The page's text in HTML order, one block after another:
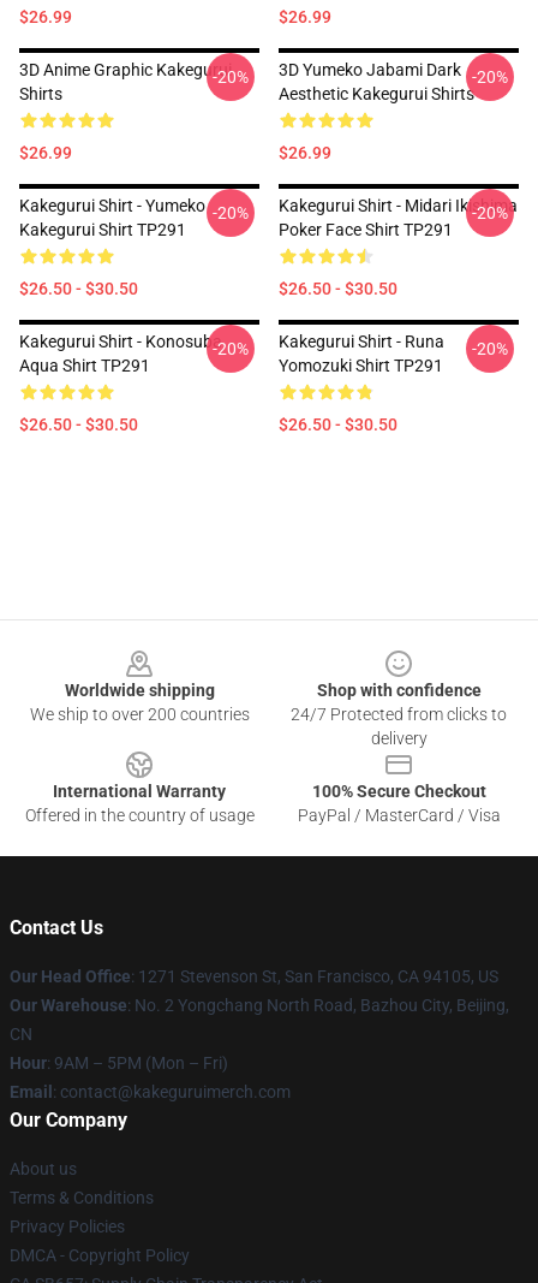
$26.99 $26.99
3D Anime Graphic Kakegurui
Shirts
$26.99
-20%
3D Yumeko Jabami Dark
Aesthetic Kakegurui Shirts
$26.99
-20%
Kakegurui Shirt - Yumeko
Kakegurui Shirt TP291
$26.50 - $30.50
-20%
Kakegurui Shirt - Midari Ikishima
Poker Face Shirt TP291
$26.50 - $30.50
-20%
Kakegurui Shirt - Konosuba
Aqua Shirt TP291
$26.50 - $30.50
-20%
Kakegurui Shirt - Runa
Yomozuki Shirt TP291
$26.50 - $30.50
-20%
Worldwide shipping
We ship to over 200 countries
Shop with confidence
24/7 Protected from clicks to
delivery
International Warranty
Offered in the country of usage
100% Secure Checkout
PayPal / MasterCard / Visa
Contact Us
Our Head Office: 1271 Stevenson St, San Francisco, CA 94105, US
Our Warehouse: No. 2 Yongchang North Road, Bazhou City, Beijing,
CN
Hour: 9AM – 5PM (Mon – Fri)
Email : contact@kakeguruimerch.com
Our Company
About us
Terms & Conditions
Privacy Policies
DMCA - Copyright Policy